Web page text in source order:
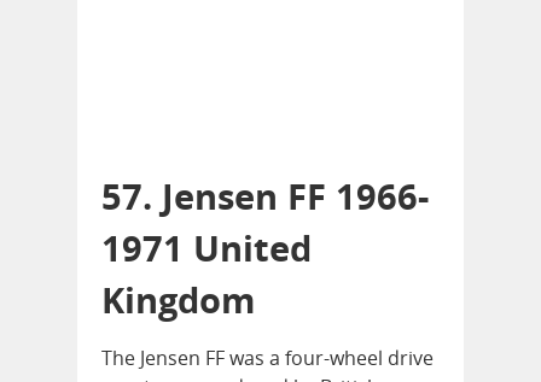
57. Jensen FF 1966-
1971 United
Kingdom
The Jensen FF was a four-wheel drive